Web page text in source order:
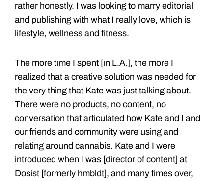
rather honestly. I was looking to marry editorial
and publishing with what I really love, which is
lifestyle, wellness and fitness.
The more time I spent [in L.A.], the more I
realized that a creative solution was needed for
the very thing that Kate was just talking about.
There were no products, no content, no
conversation that articulated how Kate and I and
our friends and community were using and
relating around cannabis. Kate and I were
introduced when I was [director of content] at
Dosist [formerly hmbldt], and many times over,